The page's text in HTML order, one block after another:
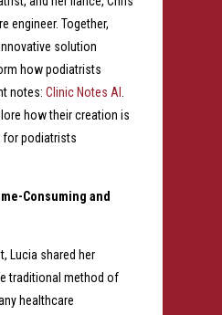
engineer. Together,
solution
how podiatrists
notes: Clinic Notes AI
how their creation is
for podiatrists
Consuming and
Lucia shared her
traditional method of
healthcare